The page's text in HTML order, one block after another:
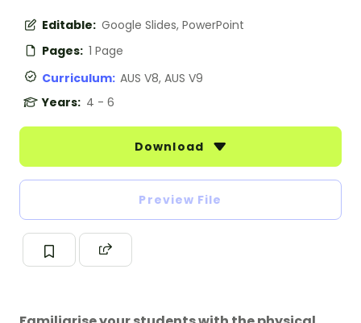
Editable: Google Slides, PowerPoint
Pages: 1 Page
Curriculum: AUS V8, AUS V9
Years: 4 - 6
Download
Preview File